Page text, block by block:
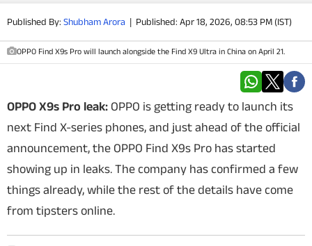
FEATURES
PRODUCT FINDER
Techlusive Summit & Awards
Published By: Shubham Arora | Published: Apr 18, 2026, 08:53 PM (IST)
OPPO Find X9s Pro will launch alongside the Find X9 Ultra in China on April 21.
OPPO X9s Pro leak: OPPO is getting ready to launch its
next Find X-series phones, and just ahead of the official
announcement, the OPPO Find X9s Pro has started
showing up in leaks. The company has confirmed a few
things already, while the rest of the details have come
from tipsters online.